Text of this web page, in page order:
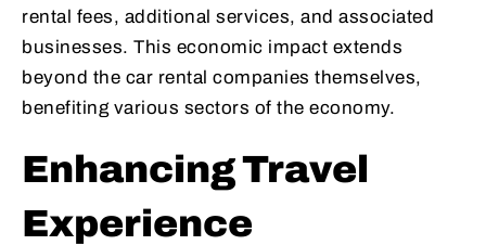
rental fees, additional services, and associated
businesses. This economic impact extends
beyond the car rental companies themselves,
benefiting various sectors of the economy.
Enhancing Travel
Experience